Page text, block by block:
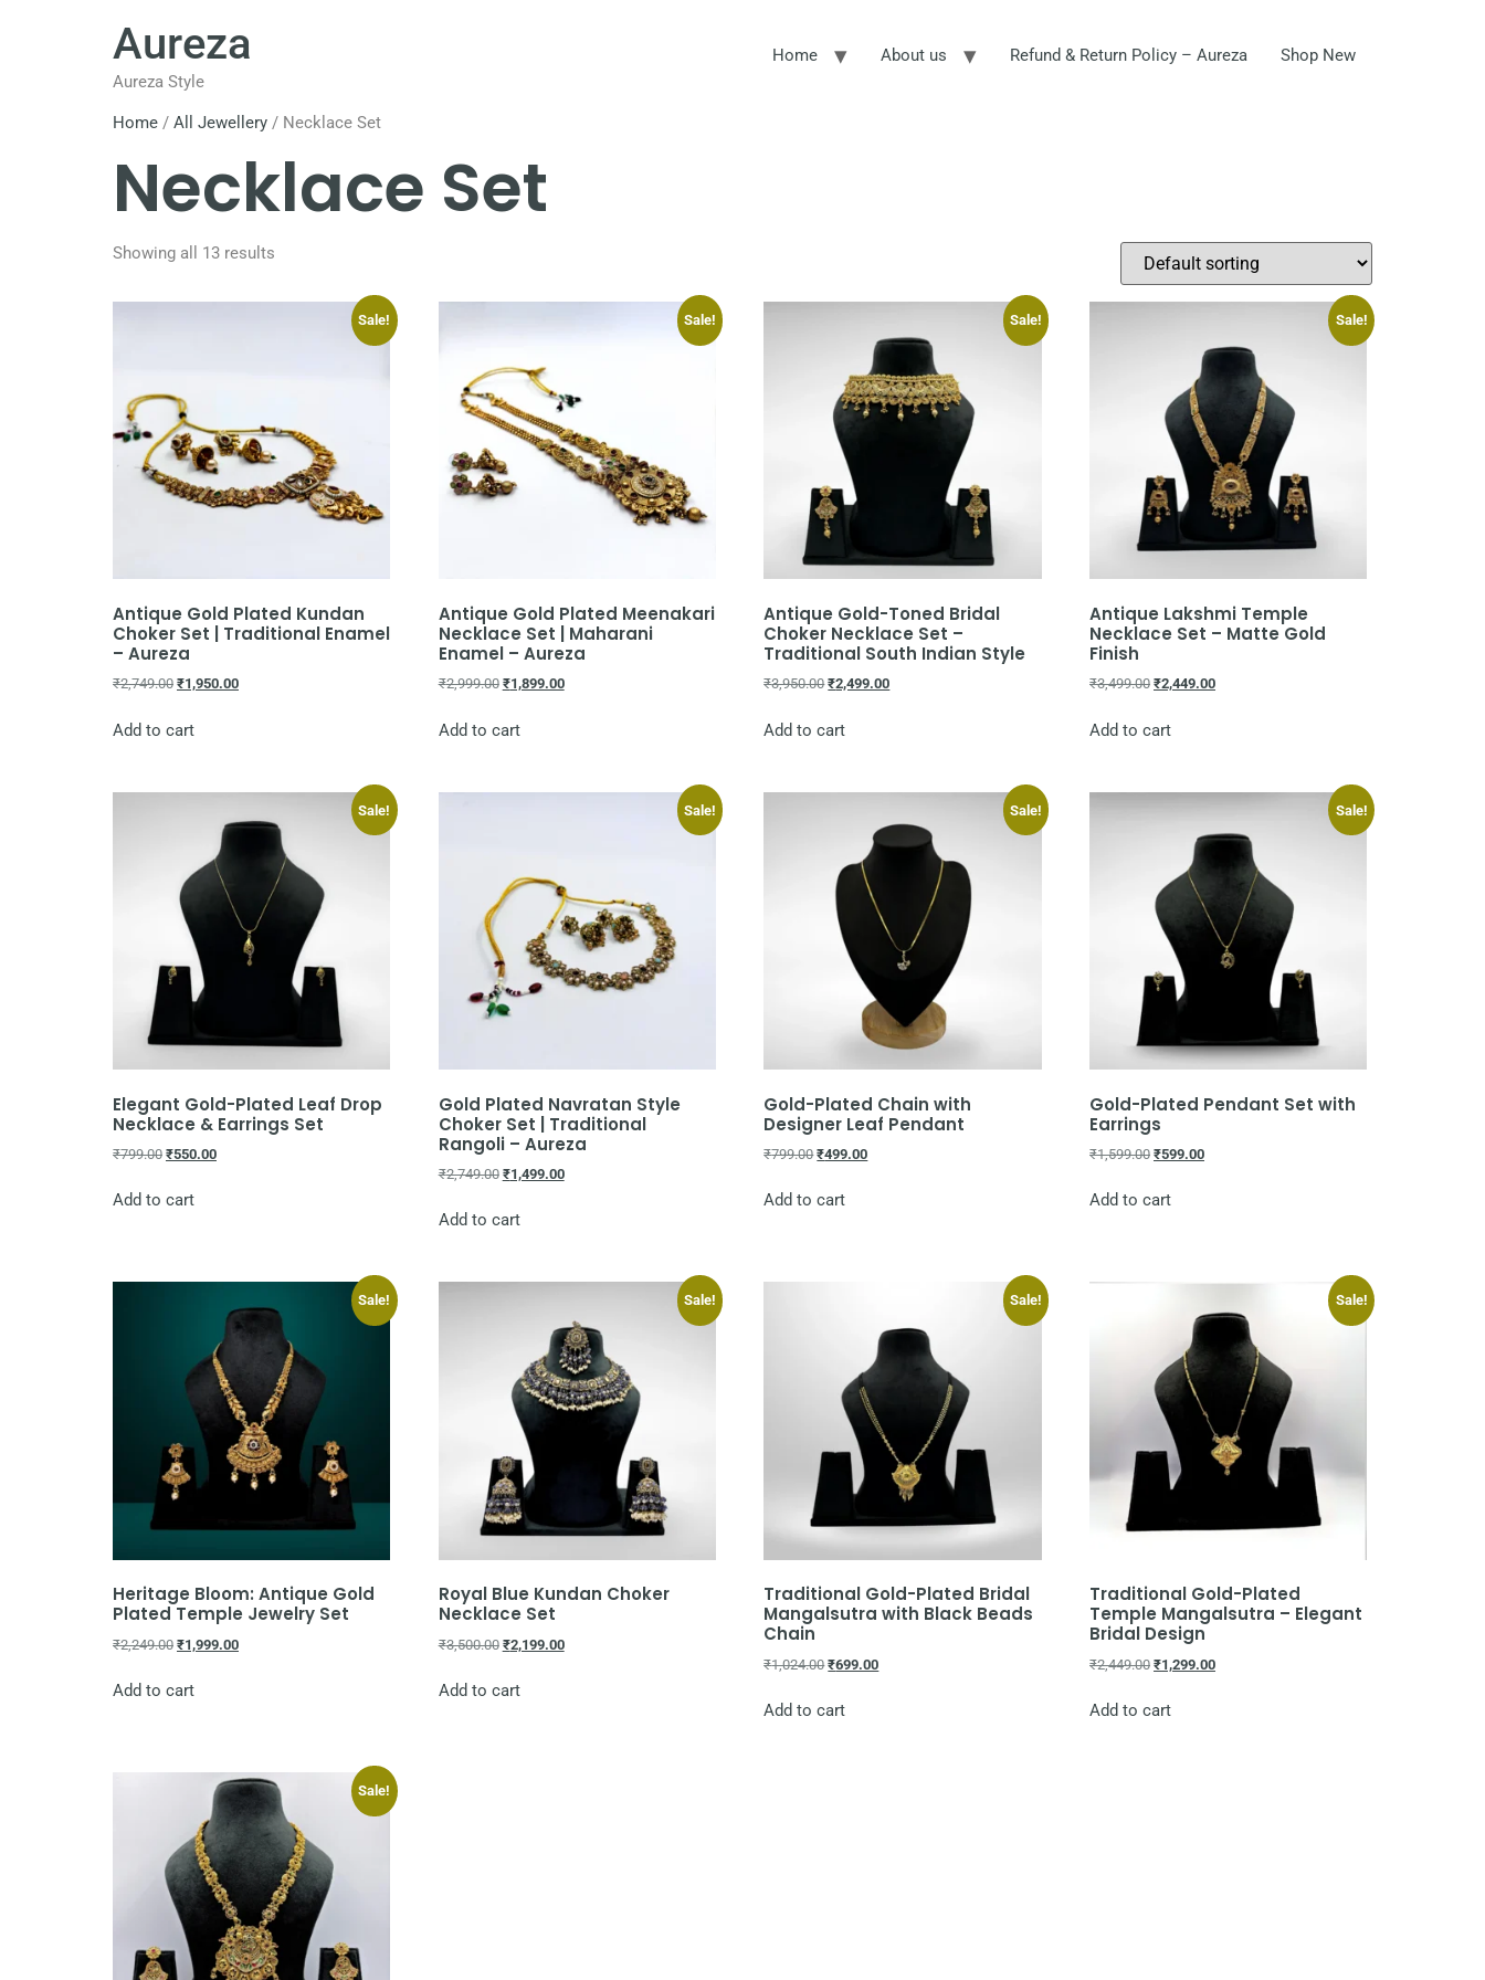
Aureza
Aureza Style
Home About us Refund & Return Policy – Aureza Shop New
Home / All Jewellery / Necklace Set
Necklace Set
Showing all 13 results
Sale!
Antique Gold Plated Kundan
Choker Set | Traditional Enamel
– Aureza
₹2,749.00 ₹1,950.00
Add to cart
Sale!
Antique Gold Plated Meenakari
Necklace Set | Maharani
Enamel – Aureza
₹2,999.00 ₹1,899.00
Add to cart
Sale!
Antique Gold-Toned Bridal
Choker Necklace Set –
Traditional South Indian Style
₹3,950.00 ₹2,499.00
Add to cart
Sale!
Antique Lakshmi Temple
Necklace Set – Matte Gold
Finish
₹3,499.00 ₹2,449.00
Add to cart
Sale!
Elegant Gold-Plated Leaf Drop
Necklace & Earrings Set
₹799.00 ₹550.00
Add to cart
Sale!
Gold Plated Navratan Style
Choker Set | Traditional
Rangoli – Aureza
₹2,749.00 ₹1,499.00
Add to cart
Sale!
Gold-Plated Chain with
Designer Leaf Pendant
₹799.00 ₹499.00
Add to cart
Sale!
Gold-Plated Pendant Set with
Earrings
₹1,599.00 ₹599.00
Add to cart
Sale!
Heritage Bloom: Antique Gold
Plated Temple Jewelry Set
₹2,249.00 ₹1,999.00
Add to cart
Sale!
Royal Blue Kundan Choker
Necklace Set
₹3,500.00 ₹2,199.00
Add to cart
Sale!
Traditional Gold-Plated Bridal
Mangalsutra with Black Beads
Chain
₹1,024.00 ₹699.00
Add to cart
Sale!
Traditional Gold-Plated
Temple Mangalsutra – Elegant
Bridal Design
₹2,449.00 ₹1,299.00
Add to cart
Sale!